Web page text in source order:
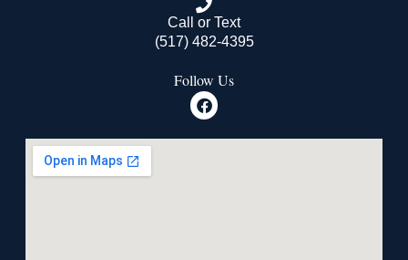
Call or Text
(517) 482-4395
Follow Us